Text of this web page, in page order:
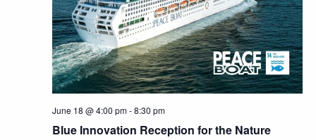
June 18 @ 4:00 pm-8:30 pm
Blue Innovation Reception for the Nature